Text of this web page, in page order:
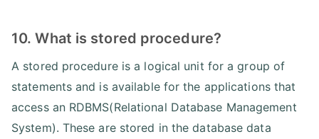
10. What is stored procedure?
A stored procedure is a logical unit for a group of
statements and is available for the applications that
access an RDBMS(Relational Database Management
System). These are stored in the database data